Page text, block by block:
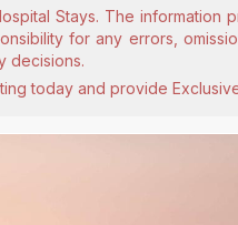
Stays. The
for any errors,
decisions.
today and provide